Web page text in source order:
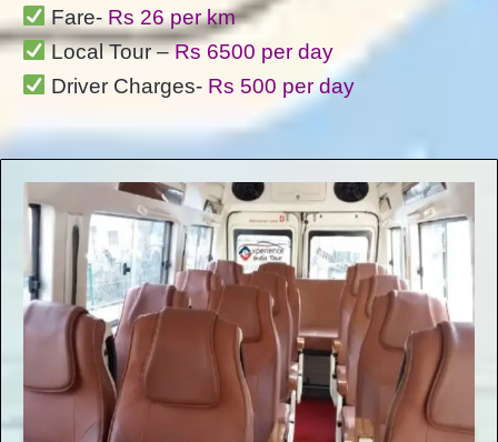
Fare- Rs 26 per km
Local Tour –Rs 6500 per day
Driver Charges- Rs 500 per day